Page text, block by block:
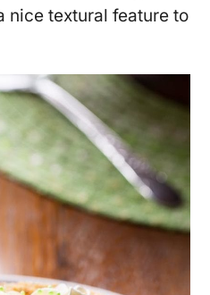
nice textural feature to